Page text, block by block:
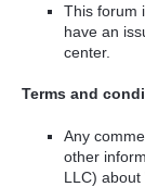
This forum
have an
center.
Terms and
Any
other
LLC)